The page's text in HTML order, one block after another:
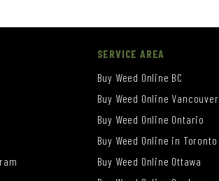
SERVICE AREA
Buy Weed Online BC
Buy Weed Online Vancouver
Buy Weed Online Ontario
Buy Weed Online in Toronto
Buy Weed Online Ottawa